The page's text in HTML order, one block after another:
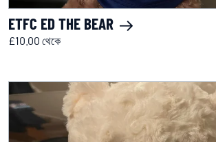
ETFC ED THE BEAR
£10.00 থেকে